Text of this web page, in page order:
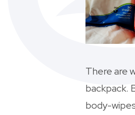
There are
backpack.
body-